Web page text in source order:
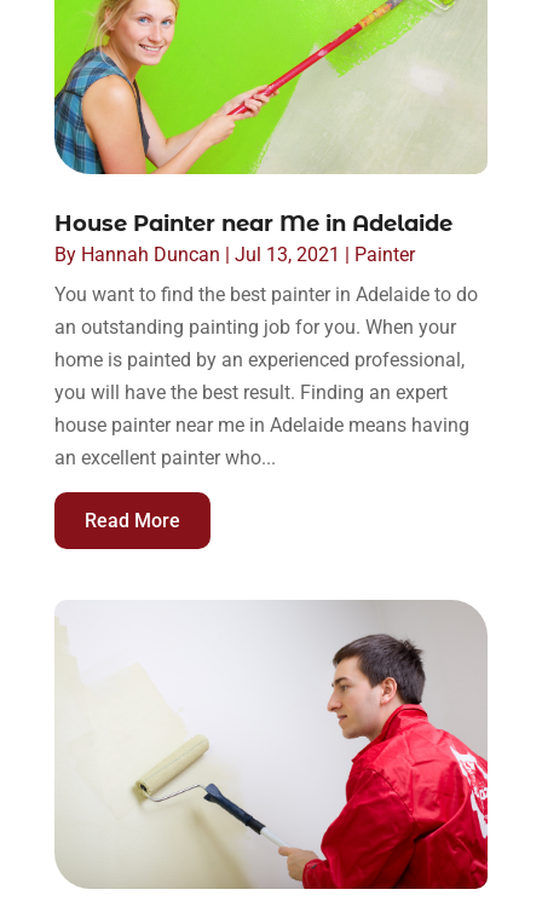
House Painter near Me in Adelaide
By Hannah Duncan | Jul 13, 2021 | Painter
You want to find the best painter in Adelaide to do
an outstanding painting job for you. When your
home is painted by an experienced professional,
you will have the best result. Finding an expert
house painter near me in Adelaide means having
an excellent painter who...
Read More